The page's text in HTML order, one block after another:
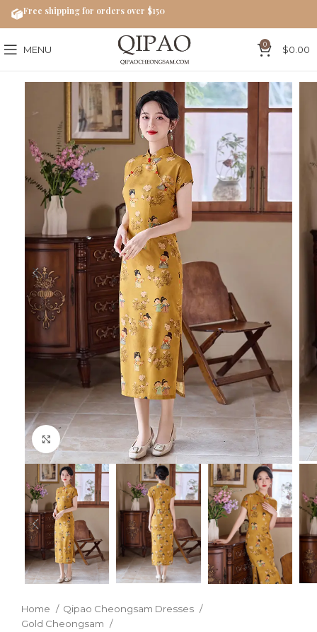
MENU 0 $0.00
Click to enlarge
Home
Qipao Cheongsam Dresses
Gold Cheongsam
Free shipping for orders over $150